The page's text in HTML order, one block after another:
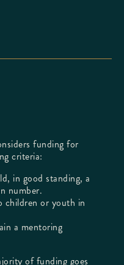
funding for
criteria:
in good standing, a
number.
children or youth in
a mentoring
of funding goes